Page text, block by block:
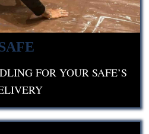
FOR YOUR SAFE’S